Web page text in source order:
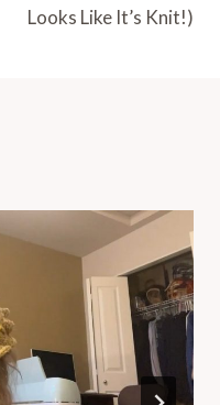
Looks Like It’s Knit!)